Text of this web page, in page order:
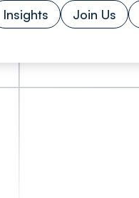
Insights Join Us